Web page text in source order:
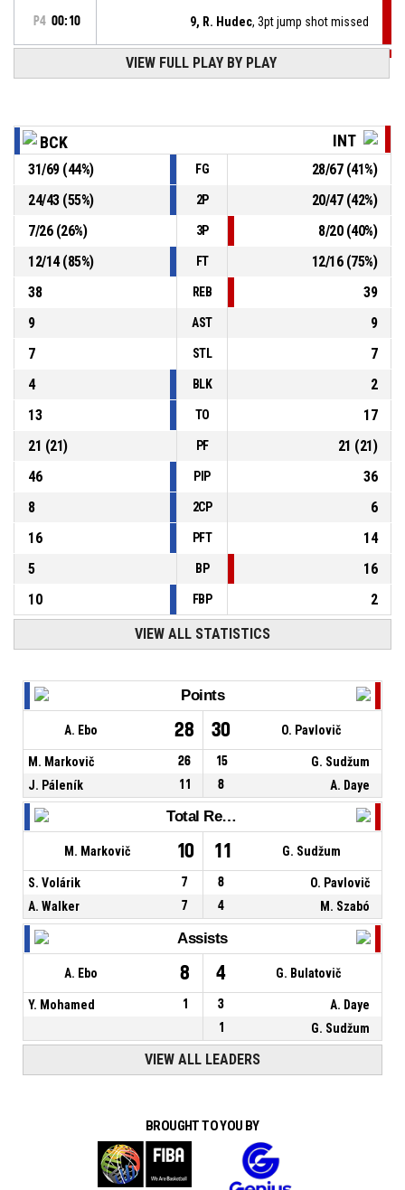
P4 00:10 9, R. Hudec, 3pt jump shot missed
4, M. Koller
55, M. Kozlík, Substitution in
1, A. Ebo, Substitution out P4 00:11
11, S. Volárik P4 00:11
VIEW FULL PLAY BY PLAY
BCK INT
31/69(44%) FG 28/67(41%)
24/43(55%) 2P 20/47(42%)
7/26(26%) 3P 8/20(40%)
12/14(85%) FT 12/16(75%)
38
REB
39
9
AST
9
7
STL
7
4
BLK
2
13
TO
17
21 (21) PF 21 (21)
46
PIP
36
8
2CP
6
16
PFT
14
5
BP
16
10
FBP 2
VIEW ALL STATISTICS
Points
A. Ebo 28 30 O. Pavlovič
M. Markovič 26 15
G. Sudžum
J. Páleník
11 8 A. Daye
Total Rebounds
M. Markovič 10 11 G. Sudžum
S. Volárik 7 8
O. Pavlovič
A. Walker
7 4 M. Szabó
Assists
A. Ebo 8 4 G. Bulatovič
Y. Mohamed 1 3 A. Daye
1 G. Sudžum
VIEW ALL LEADERS
BROUGHT TO YOU BY